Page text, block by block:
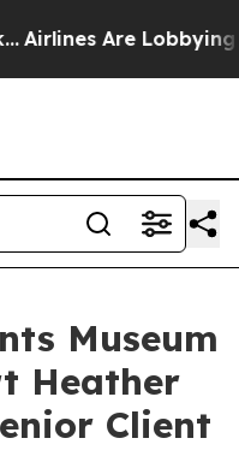
Are Lobbying To
Museum
Heather
Client